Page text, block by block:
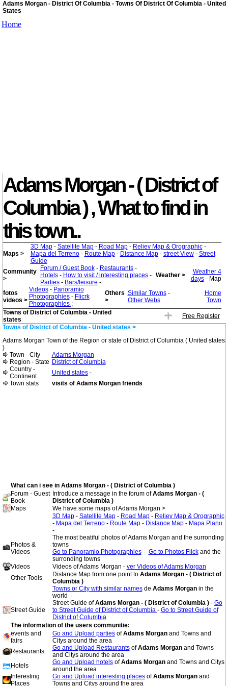
Adams Morgan - District Of Columbia - Towns Of District Of Columbia - United
States
Home
Adams Morgan - ( District of
Columbia ) , What to find in
this town..
Maps >
3D Map- Satellite Map- Road Map- Reliev Map & Orographic-
Mapa del Terreno- Route Map- Distance Map- street View- Street
Guide
Community
>
Forum / Guest Book- Restaurants-
Hotels- How to visit / interesting places-
Parties- Bars/leisure -
Weather >
Weather 4
days- Map
fotos
videos >
Videos- Panoramio
Photographies- Flicrk
Photographies ;
Others
>
Similar Towns-
Other Webs
Home
Town
Towns of District of Columbia - United
states
Free Register
Towns of District of Columbia - United states >
Adams Morgan Town of the Region or state of District of Columbia ( United states
)
Town - City
Adams Morgan
Region - State District of Columbia
Country -
Continent
United states-
Town stats
visits of Adams Morgan friends
What can i see in Adams Morgan - ( District of Columbia )
Forum - Guest
Book
Introduce a message in the forum ofAdams Morgan - (
District of Columbia )
Maps
We have some maps of Adams Morgan >
3D Map- Satellite Map- Road Map- Reliev Map & Orographic
- Mapa del Terreno- Route Map- Distance Map- Mapa Plano
-
Photos &
Videos
The most beatiful photos of Adams Morgan and the surronding
towns
Go to Panoramio Photographies-- Go to Photos Flickand the
surronding towns
Videos
Videos of Adams Morgan - ver Videos of Adams Morgan
Other Tools
Distance Map from one point to Adams Morgan - ( District of
Columbia )
Towns or City with similar namesde Adams Morgan in the
world
Street Guide
Street Guide ofAdams Morgan - ( District of Columbia ) - Go
to Street Guide of District of Columbia - Go to Street Guide of
District of Columbia
The information of the users communitie:
events and
fairs
Go and Upload partiesofAdams Morgan and Towns and
Citys around the area
Restaurants
Go and Upload RestaurantsofAdams Morgan and Towns
and Citys around the area
Hotels
Go and Upload hotelsofAdams Morgan and Towns and Citys
around the area
Interesting
Places
Go and Upload interesting placesofAdams Morgan and
Towns and Citys around the area